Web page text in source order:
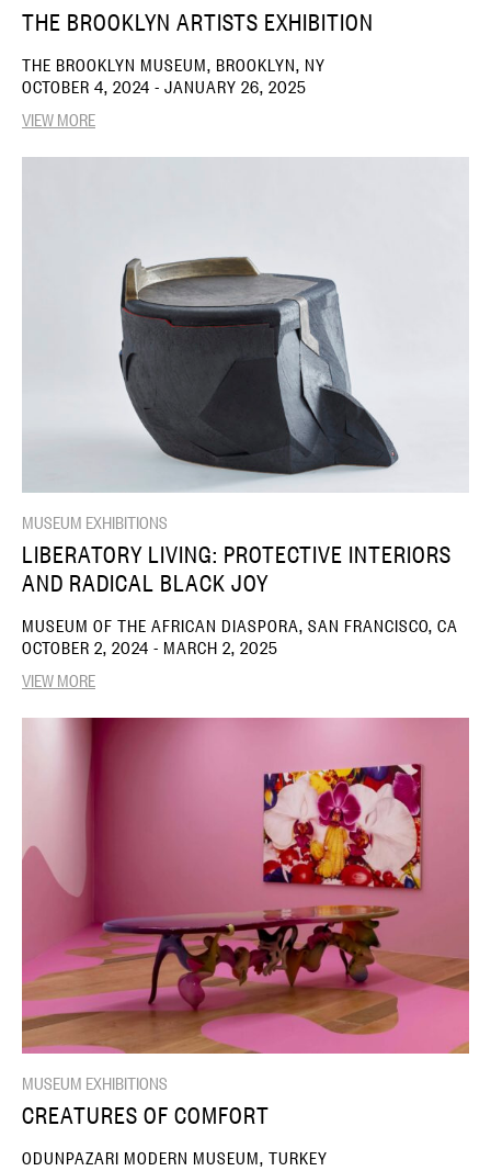
THE BROOKLYN ARTISTS EXHIBITION
THE BROOKLYN MUSEUM, BROOKLYN, NY
OCTOBER 4, 2024 - JANUARY 26, 2025
VIEW MORE
MUSEUM EXHIBITIONS
LIBERATORY LIVING: PROTECTIVE INTERIORS
AND RADICAL BLACK JOY
MUSEUM OF THE AFRICAN DIASPORA, SAN FRANCISCO, CA
OCTOBER 2, 2024 - MARCH 2, 2025
VIEW MORE
MUSEUM EXHIBITIONS
CREATURES OF COMFORT
ODUNPAZARI MODERN MUSEUM, TURKEY